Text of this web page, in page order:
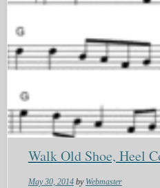
Walk Old Shoe, Heel
May 30, 2014 by Webmaster